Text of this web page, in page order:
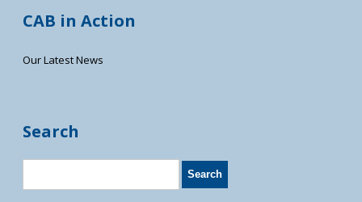
CAB in Action
Our Latest News
Search